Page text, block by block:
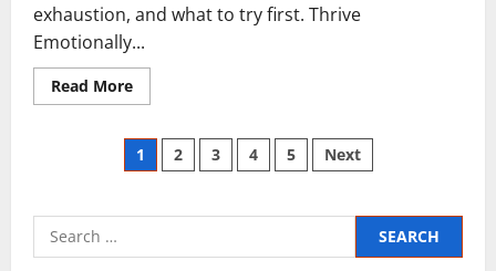
exhaustion, and what to try first. Thrive
Emotionally...
Read More
1 2 3 4 5 Next